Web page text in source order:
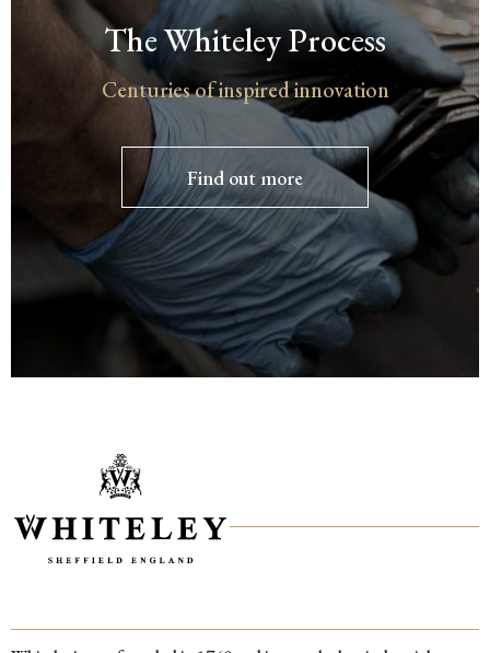
The Whiteley Process
Centuries of inspired innovation
Find out more